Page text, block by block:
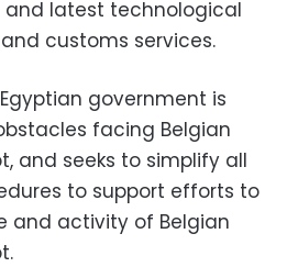
and latest technological
customs services.
government is
facing Belgian
and seeks to simplify all
to support efforts to
and activity of Belgian